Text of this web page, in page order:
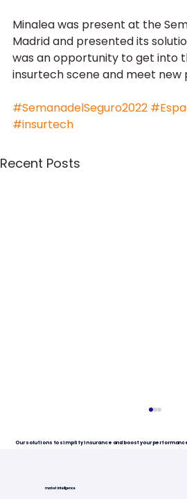
Minalea was present at the
Madrid and presented its
was an opportunity to get into
insurtech scene and meet new
#SemanadelSeguro2022
#insurtech
Recent Posts
Our solutions to simplify insurance and boost your
market intelligence